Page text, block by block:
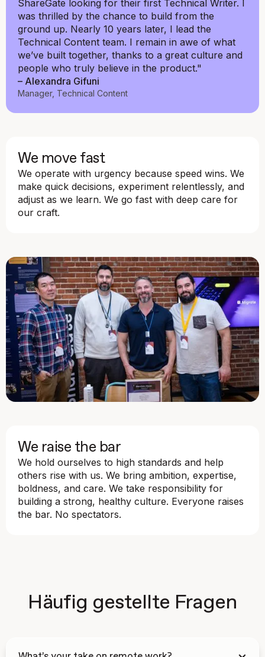
ShareGate looking for their first Technical Writer. I
was thrilled by the chance to build from the
ground up. Nearly 10 years later, I lead the
Technical Content team. I remain in awe of what
we’ve built together, thanks to a great culture and
people who truly believe in the product."
– Alexandra Gifuni
Manager, Technical Content
We move fast
We operate with urgency because speed wins. We
make quick decisions, experiment relentlessly, and
adjust as we learn. We go fast with deep care for
our craft.
We raise the bar
We hold ourselves to high standards and help
others rise with us. We bring ambition, expertise,
boldness, and care. We take responsibility for
building a strong, healthy culture. Everyone raises
the bar. No spectators.
Häufig gestellte Fragen